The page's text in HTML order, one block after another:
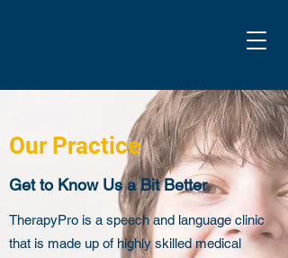
Our Practice
Get to Know Us a Bit Better
TherapyPro is a speech and language clinic
that is made up of highly skilled medical